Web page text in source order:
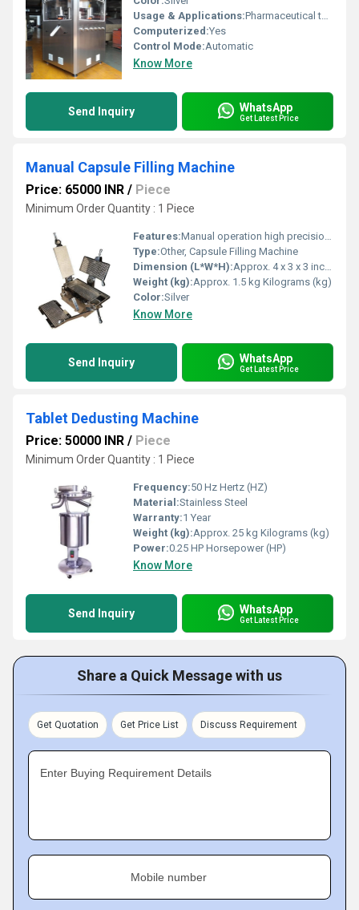
Usage & Applications:Pharmaceutical tablet production
Computerized:Yes
Control Mode:Automatic
Know More
Send Inquiry WhatsApp
Get Latest Price
Manual Capsule Filling Machine
Price: 65000 INR / Piece
Minimum Order Quantity : 1 Piece
Features:Manual operation high precision alignment plates efficient capsule filling
Type:Other, Capsule Filling Machine
Dimension (L*W*H):Approx. 4 x 3 x 3 inches Inch (in)
Weight (kg):Approx. 1.5 kg Kilograms (kg)
Color:Silver
Know More
Send Inquiry WhatsApp
Get Latest Price
Tablet Dedusting Machine
Price: 50000 INR / Piece
Minimum Order Quantity : 1 Piece
Frequency:50 Hz Hertz (HZ)
Material:Stainless Steel
Warranty:1 Year
Weight (kg):Approx. 25 kg Kilograms (kg)
Power:0.25 HP Horsepower (HP)
Know More
Send Inquiry WhatsApp
Get Latest Price
Share a Quick Message with us
Get Quotation Get Price List Discuss Requirement
Enter Buying Requirement Details
Mobile number